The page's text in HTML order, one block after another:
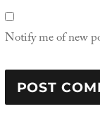
Notify me of new